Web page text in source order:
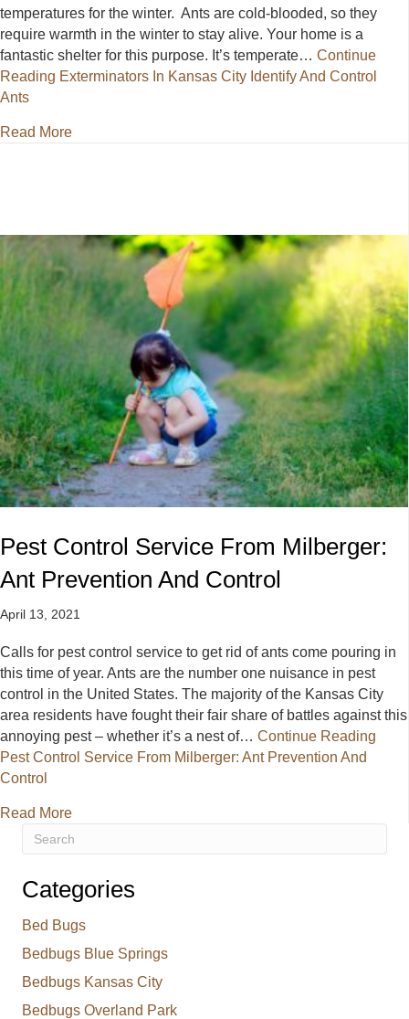
temperatures for the winter. Ants are cold-blooded, so they
require warmth in the winter to stay alive. Your home is a
fantastic shelter for this purpose. It’s temperate… Continue
Reading Exterminators In Kansas City Identify And Control
Ants
Read Moreabout Exterminators In Kansas City Identify And
Pest Control Service From Milberger:
Ant Prevention And Control
April 13, 2021
Calls for pest control service to get rid of ants come pouring in
this time of year. Ants are the number one nuisance in pest
control in the United States. The majority of the Kansas City
area residents have fought their fair share of battles against this
annoying pest – whether it’s a nest of… Continue Reading
Pest Control Service From Milberger: Ant Prevention And
Control
Read Moreabout Pest Control Service From Milberger: Ant
Categories
Bed Bugs
Bedbugs Blue Springs
Bedbugs Kansas City
Bedbugs Overland Park